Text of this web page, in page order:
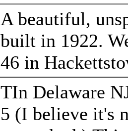
A beautiful,
built in 1922.
46 in
TIn Delaware
5 (I believe it's